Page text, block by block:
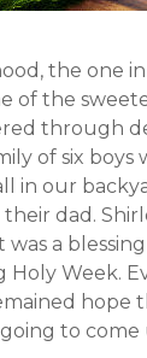
the one
of the
through
of six boys
in our
dad.
was a
Holy Week.
hope
to